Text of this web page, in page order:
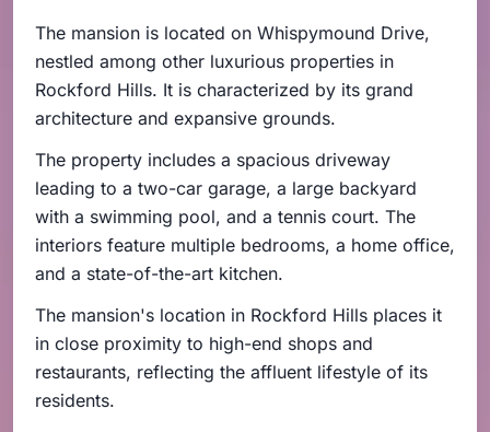
The mansion is located on Whispymound Drive,
nestled among other luxurious properties in
Rockford Hills. It is characterized by its grand
architecture and expansive grounds.
The property includes a spacious driveway
leading to a two-car garage, a large backyard
with a swimming pool, and a tennis court. The
interiors feature multiple bedrooms, a home office,
and a state-of-the-art kitchen.
The mansion's location in Rockford Hills places it
in close proximity to high-end shops and
restaurants, reflecting the affluent lifestyle of its
residents.